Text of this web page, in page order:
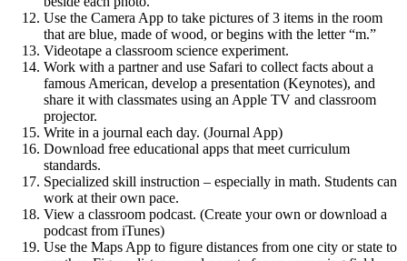
Use the Camera App to take pictures of 3 items in the room
that are blue, made of wood, or begins with the letter “m.”
Videotape a classroom science experiment.
Work with a partner and use Safari to collect facts about a
famous American, develop a presentation (Keynotes), and
share it with classmates using an Apple TV and classroom
projector.
Write in a journal each day. (Journal App)
Download free educational apps that meet curriculum
standards.
Specialized skill instruction – especially in math. Students can
work at their own pace.
View a classroom podcast. (Create your own or download a
podcast from iTunes)
Use the Maps App to figure distances from one city or state to